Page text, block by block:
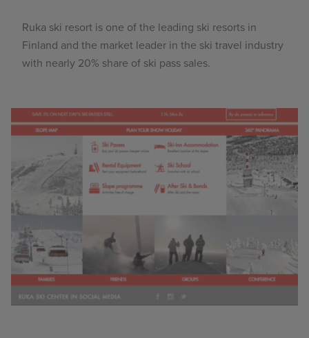
Ruka ski resort is one of the leading ski resorts in
Finland and the market leader in the ski travel industry
with nearly 20% share of ski pass sales.